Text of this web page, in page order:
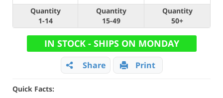
Quantity
1-14
Quantity
15-49
Quantity
50+
IN STOCK - SHIPS ON MONDAY
Share Print
Quick Facts: